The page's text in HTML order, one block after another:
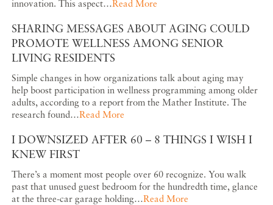
innovation. This aspect…Read More
SHARING MESSAGES ABOUT AGING COULD
PROMOTE WELLNESS AMONG SENIOR
LIVING RESIDENTS
Simple changes in how organizations talk about aging may
help boost participation in wellness programming among older
adults, according to a report from the Mather Institute. The
research found…Read More
I DOWNSIZED AFTER 60 – 8 THINGS I WISH I
KNEW FIRST
There’s a moment most people over 60 recognize. You walk
past that unused guest bedroom for the hundredth time, glance
at the three-car garage holding…Read More